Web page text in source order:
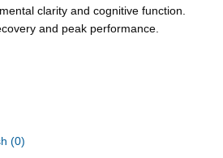
clarity and cognitive function.
and peak performance.
(0)